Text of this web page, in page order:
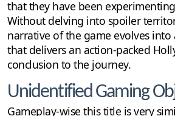
that they have been
Without delving into spoiler
narrative of the game evolves into
that delivers an action-packed
conclusion to the journey.
Unidentified Gaming
Gameplay-wise this title is very